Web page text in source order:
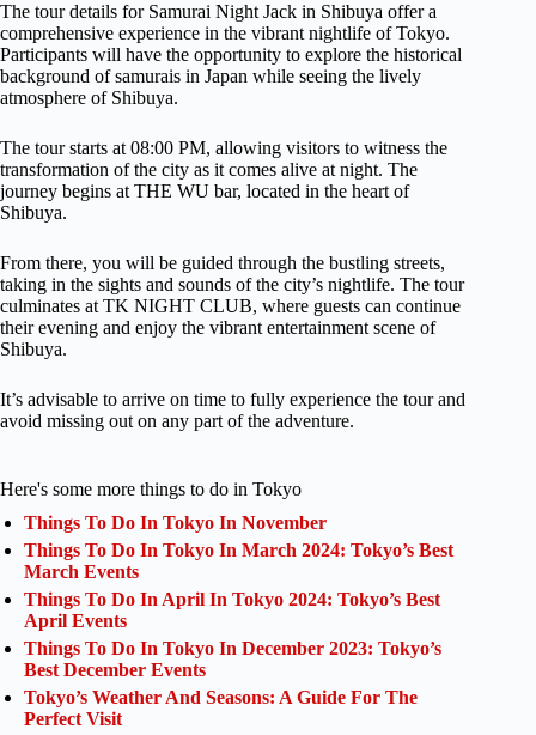
The tour details for Samurai Night Jack in Shibuya offer a
comprehensive experience in the vibrant nightlife of Tokyo.
Participants will have the opportunity to explore the historical
background of samurais in Japan while seeing the lively
atmosphere of Shibuya.
The tour starts at 08:00 PM, allowing visitors to witness the
transformation of the city as it comes alive at night. The
journey begins at THE WU bar, located in the heart of
Shibuya.
From there, you will be guided through the bustling streets,
taking in the sights and sounds of the city’s nightlife. The tour
culminates at TK NIGHT CLUB, where guests can continue
their evening and enjoy the vibrant entertainment scene of
Shibuya.
It’s advisable to arrive on time to fully experience the tour and
avoid missing out on any part of the adventure.
Here's some more things to do in Tokyo
Things To Do In Tokyo In November
Things To Do In Tokyo In March 2024: Tokyo’s Best
March Events
Things To Do In April In Tokyo 2024: Tokyo’s Best
April Events
Things To Do In Tokyo In December 2023: Tokyo’s
Best December Events
Tokyo’s Weather And Seasons: A Guide For The
Perfect Visit